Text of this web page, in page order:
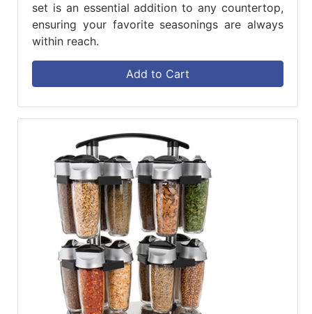
set is an essential addition to any countertop,
ensuring your favorite seasonings are always
within reach.
Add to Cart